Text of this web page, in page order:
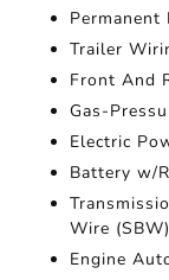
Permanent
Trailer
Front And
Gas-
Electric
Battery w/
Wire
Engine